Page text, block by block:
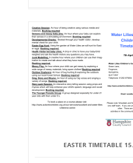
EASTER TIMETABLE